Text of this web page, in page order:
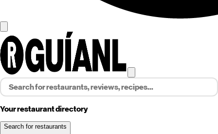
Your restaurant directory
Search for restaurants